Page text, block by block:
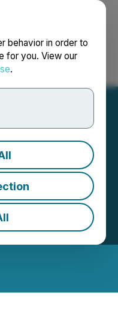
behavior in order to
for you. View our
.
Français
Q1
and